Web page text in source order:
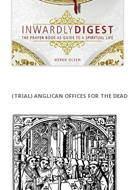
(TRIAL) ANGLICAN OFFICES FOR THE DEAD